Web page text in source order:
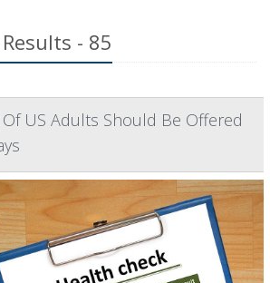
- 85
US Adults Should Be Offered